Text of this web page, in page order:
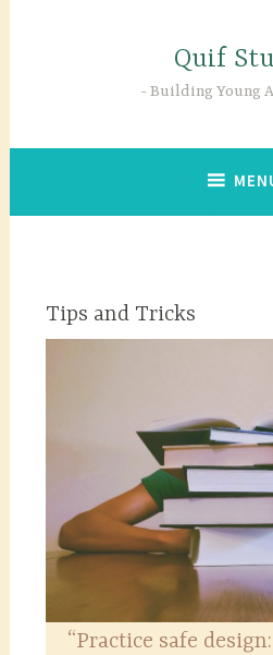
Quif
Building Young
Tips and Tricks
“Practice safe